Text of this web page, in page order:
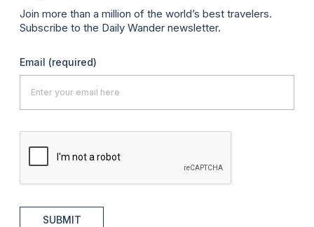
Join more than a million of the world’s best travelers.
Subscribe to the Daily Wander newsletter.
Email (required)
SUBMIT